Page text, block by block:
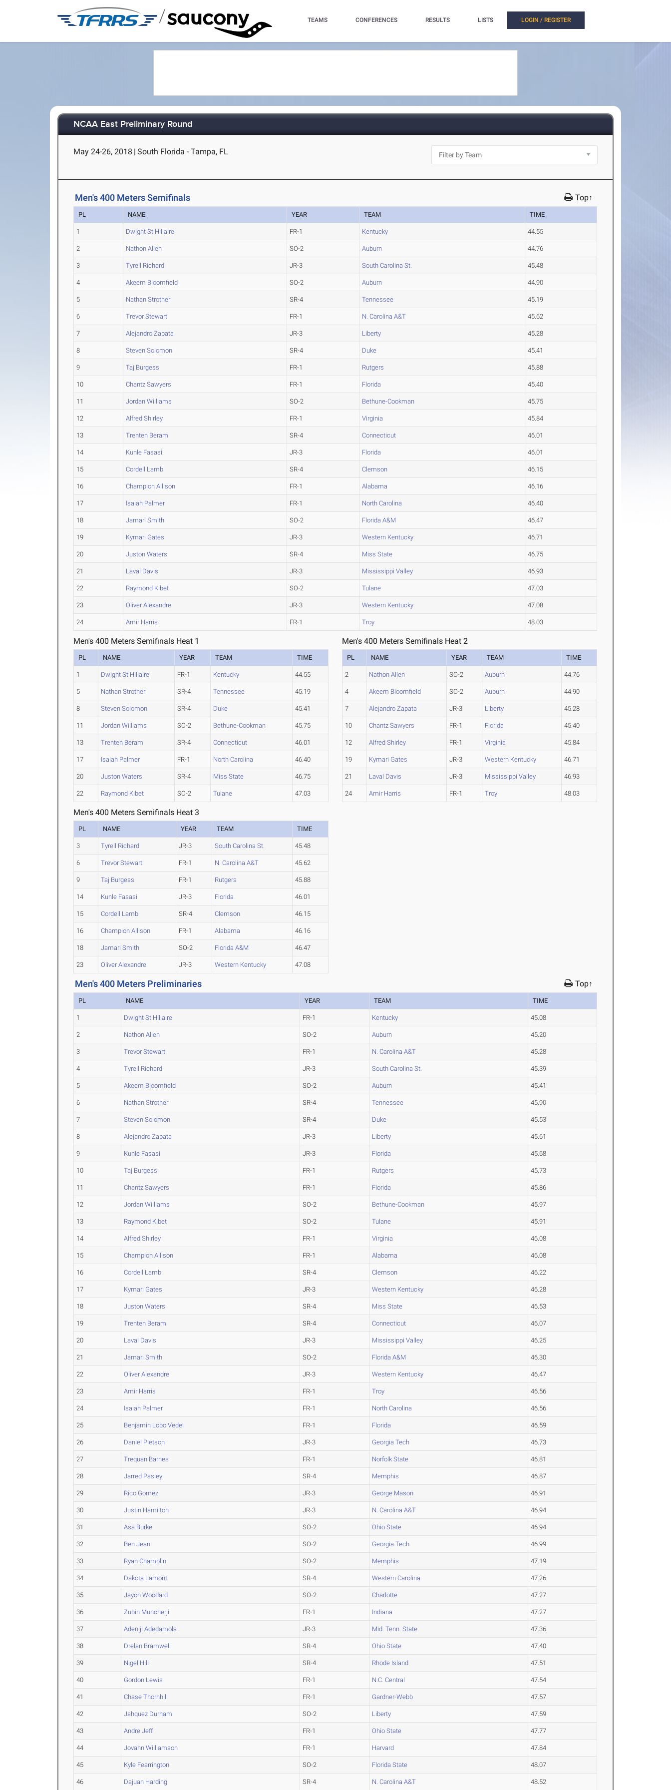
/ TEAMS CONFERENCES RESULTS LISTS LOGIN / REGISTER
NCAA East Preliminary Round
May 24-26, 2018 | South Florida - Tampa, FL
Men's 400 Meters Semifinals Top↑
PL NAME YEAR TEAM TIME
1 Dwight St Hillaire FR-1 Kentucky 44.55
2 Nathon Allen SO-2 Auburn 44.76
3 Tyrell Richard JR-3 South Carolina St. 45.48
4 Akeem Bloomfield SO-2 Auburn 44.90
5 Nathan Strother SR-4 Tennessee 45.19
6 Trevor Stewart FR-1 N. Carolina A&T 45.62
7 Alejandro Zapata JR-3 Liberty 45.28
8 Steven Solomon SR-4 Duke 45.41
9 Taj Burgess FR-1 Rutgers 45.88
10 Chantz Sawyers FR-1 Florida 45.40
11 Jordan Williams SO-2 Bethune-Cookman 45.75
12 Alfred Shirley FR-1 Virginia 45.84
13 Trenten Beram SR-4 Connecticut 46.01
14 Kunle Fasasi JR-3 Florida 46.01
15 Cordell Lamb SR-4 Clemson 46.15
16 Champion Allison FR-1 Alabama 46.16
17 Isaiah Palmer FR-1 North Carolina 46.40
18 Jamari Smith SO-2 Florida A&M 46.47
19 Kymari Gates JR-3 Western Kentucky 46.71
20 Juston Waters SR-4 Miss State 46.75
21 Laval Davis JR-3 Mississippi Valley 46.93
22 Raymond Kibet SO-2 Tulane 47.03
23 Oliver Alexandre JR-3 Western Kentucky 47.08
24 Amir Harris FR-1 Troy 48.03
Men's 400 Meters Semifinals Heat 1
PL NAME YEAR TEAM TIME
1 Dwight St Hillaire FR-1 Kentucky 44.55
5 Nathan Strother SR-4 Tennessee 45.19
8 Steven Solomon SR-4 Duke 45.41
11 Jordan Williams SO-2 Bethune-Cookman 45.75
13 Trenten Beram SR-4 Connecticut 46.01
17 Isaiah Palmer FR-1 North Carolina 46.40
20 Juston Waters SR-4 Miss State 46.75
22 Raymond Kibet SO-2 Tulane 47.03
Men's 400 Meters Semifinals Heat 2
PL NAME YEAR TEAM TIME
2 Nathon Allen SO-2 Auburn 44.76
4 Akeem Bloomfield SO-2 Auburn 44.90
7 Alejandro Zapata JR-3 Liberty 45.28
10 Chantz Sawyers FR-1 Florida 45.40
12 Alfred Shirley FR-1 Virginia 45.84
19 Kymari Gates JR-3 Western Kentucky 46.71
21 Laval Davis JR-3 Mississippi Valley 46.93
24 Amir Harris FR-1 Troy 48.03
Men's 400 Meters Semifinals Heat 3
PL NAME YEAR TEAM TIME
3 Tyrell Richard JR-3 South Carolina St. 45.48
6 Trevor Stewart FR-1 N. Carolina A&T 45.62
9 Taj Burgess FR-1 Rutgers 45.88
14 Kunle Fasasi JR-3 Florida 46.01
15 Cordell Lamb SR-4 Clemson 46.15
16 Champion Allison FR-1 Alabama 46.16
18 Jamari Smith SO-2 Florida A&M 46.47
23 Oliver Alexandre JR-3 Western Kentucky 47.08
Men's 400 Meters Preliminaries Top↑
PL NAME YEAR TEAM TIME
1 Dwight St Hillaire FR-1 Kentucky 45.08
2 Nathon Allen SO-2 Auburn 45.20
3 Trevor Stewart FR-1 N. Carolina A&T 45.28
4 Tyrell Richard JR-3 South Carolina St. 45.39
5 Akeem Bloomfield SO-2 Auburn 45.41
6 Nathan Strother SR-4 Tennessee 45.90
7 Steven Solomon SR-4 Duke 45.53
8 Alejandro Zapata JR-3 Liberty 45.61
9 Kunle Fasasi JR-3 Florida 45.68
10 Taj Burgess FR-1 Rutgers 45.73
11 Chantz Sawyers FR-1 Florida 45.86
12 Jordan Williams SO-2 Bethune-Cookman 45.97
13 Raymond Kibet SO-2 Tulane 45.91
14 Alfred Shirley FR-1 Virginia 46.08
15 Champion Allison FR-1 Alabama 46.08
16 Cordell Lamb SR-4 Clemson 46.22
17 Kymari Gates JR-3 Western Kentucky 46.28
18 Juston Waters SR-4 Miss State 46.53
19 Trenten Beram SR-4 Connecticut 46.07
20 Laval Davis JR-3 Mississippi Valley 46.25
21 Jamari Smith SO-2 Florida A&M 46.30
22 Oliver Alexandre JR-3 Western Kentucky 46.47
23 Amir Harris FR-1 Troy 46.56
24 Isaiah Palmer FR-1 North Carolina 46.56
25 Benjamin Lobo Vedel FR-1 Florida 46.59
26 Daniel Pietsch JR-3 Georgia Tech 46.73
27 Trequan Barnes FR-1 Norfolk State 46.81
28 Jarred Pasley SR-4 Memphis 46.87
29 Rico Gomez JR-3 George Mason 46.91
30 Justin Hamilton JR-3 N. Carolina A&T 46.94
31 Asa Burke SO-2 Ohio State 46.94
32 Ben Jean SO-2 Georgia Tech 46.99
33 Ryan Champlin SO-2 Memphis 47.19
34 Dakota Lamont SR-4 Western Carolina 47.26
35 Jayon Woodard SO-2 Charlotte 47.27
36 Zubin Muncherji FR-1 Indiana 47.27
37 Adeniji Adedamola JR-3 Mid. Tenn. State 47.36
38 Drelan Bramwell SR-4 Ohio State 47.40
39 Nigel Hill SR-4 Rhode Island 47.51
40 Gordon Lewis FR-1 N.C. Central 47.54
41 Chase Thornhill FR-1 Gardner-Webb 47.57
42 Jahquez Durham SO-2 Liberty 47.59
43 Andre Jeff FR-1 Ohio State 47.77
44 Jovahn Williamson FR-1 Harvard 47.84
45 Kyle Fearrington SO-2 Florida State 48.07
46 Dajuan Harding SR-4 N. Carolina A&T 48.52